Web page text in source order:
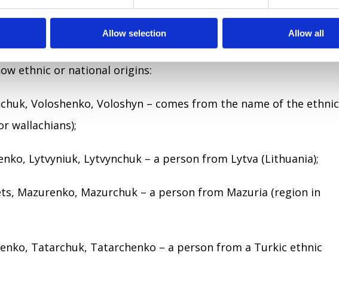
Allow selection Allow all
past the lake), Haiovyi (lived near hai (grove), Piddubnyi (lived
the oak tree), Pidhirnyi (lived beside the mountain or hill).
ethnic or national origins:
Voloshenko, Voloshyn – comes from the name of the ethnic
wallachians);
Lytvyniuk, Lytvynchuk – a person from Lytva (Lithuania);
Mazurenko, Mazurchuk – a person from Mazuria (region in
Tatarchuk, Tatarchenko – a person from a Turkic ethnic